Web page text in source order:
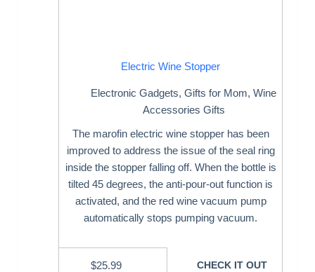
Electric Wine Stopper
Electronic Gadgets,Gifts for Mom,Wine
Accessories Gifts
The marofin electric wine stopper has been
improved to address the issue of the seal ring
inside the stopper falling off. When the bottle is
tilted 45 degrees, the anti-pour-out function is
activated, and the red wine vacuum pump
automatically stops pumping vacuum.
$25.99 CHECK IT OUT